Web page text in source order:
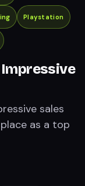
Playstation
sales
as a top